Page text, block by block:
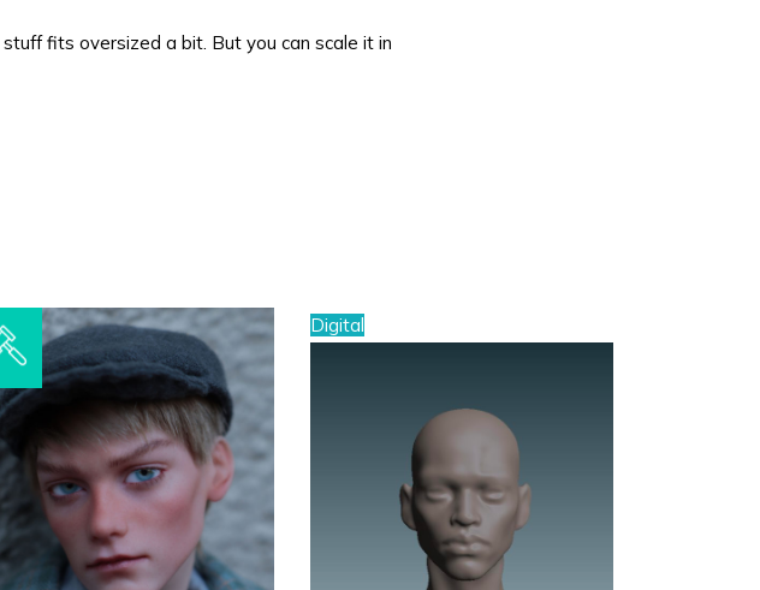
fits oversized a bit. But you can scale it in
Digital